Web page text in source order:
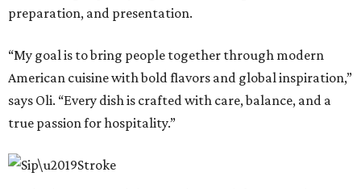
preparation, and presentation.
“My goal is to bring people together through modern
American cuisine with bold flavors and global inspiration,”
says Oli. “Every dish is crafted with care, balance, and a
true passion for hospitality.”